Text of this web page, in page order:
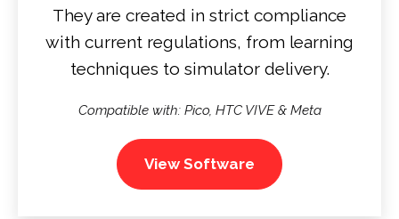
They are created in strict compliance
with current regulations, from learning
techniques to simulator delivery.
Compatible with: Pico, HTC VIVE & Meta
View Software